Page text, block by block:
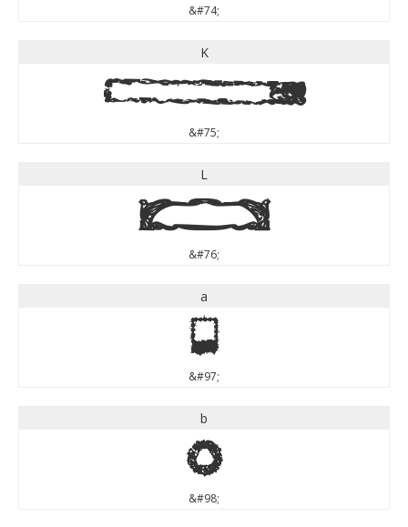
&#74;
K
K
&#75;
L
L
&#76;
a
a
&#97;
b
b
&#98;